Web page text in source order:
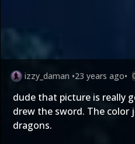
izzy_daman •23 years ago•
dude that picture is really
drew the sword. The color
dragons.